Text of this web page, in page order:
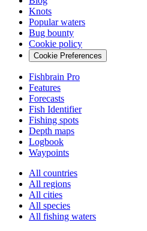
Knots
Popular waters
Bug bounty
Cookie policy
Cookie Preferences
Fishbrain Pro
Features
Forecasts
Fish Identifier
Fishing spots
Depth maps
Logbook
Waypoints
All countries
All regions
All cities
All species
All fishing waters